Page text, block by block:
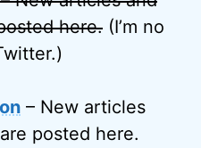
here. (I’m no
– New articles
posted here.